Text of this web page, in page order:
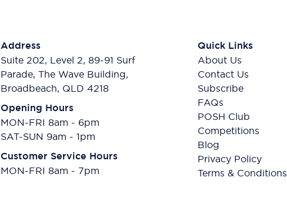
Address
Suite 202, Level 2, 89-91 Surf
Parade, The Wave Building,
Broadbeach, QLD 4218
Opening Hours
MON-FRI 8am - 6pm
SAT-SUN 9am - 1pm
Customer Service Hours
MON-FRI 8am - 7pm
Quick Links
About Us
Contact Us
Subscribe
FAQs
POSH Club
Competitions
Blog
Privacy Policy
Terms & Conditions